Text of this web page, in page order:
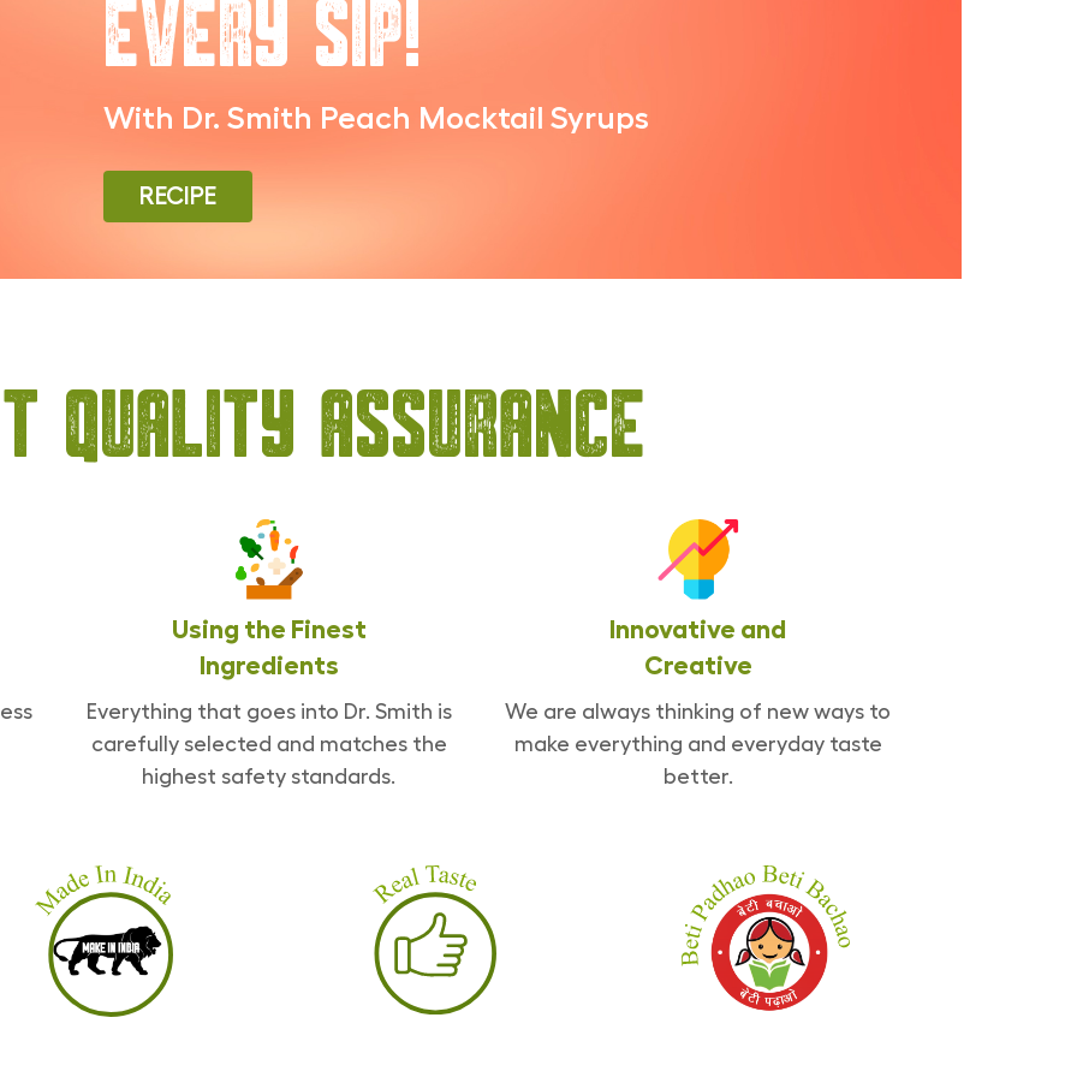
Every Sip!
With Dr. Smith Peach Mocktail Syrups
RECIPE
Quality Assurance
Using the Finest
Ingredients
Everything that goes into Dr. Smith is
carefully selected and matches the
highest safety standards.
Innovative and
Creative
We are always thinking of new ways to
make everything and everyday taste
better.